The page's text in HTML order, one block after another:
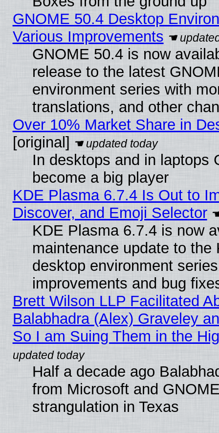
GNOME 50.4 Desktop
Various Improvements
GNOME 50.4 is now
release to the latest
environment series with
translations, and other
Over 10% Market Share in
[original]
In desktops and in laptops
become a big player
KDE Plasma 6.7.4 Is Out to
Discover, and Emoji Selector
KDE Plasma 6.7.4 is now
maintenance update to the
desktop environment
improvements and bug
Brett Wilson LLP Facilitated
Balabhadra (Alex) Graveley
So I am Suing Them in the
Half a decade ago
from Microsoft and
strangulation in Texas